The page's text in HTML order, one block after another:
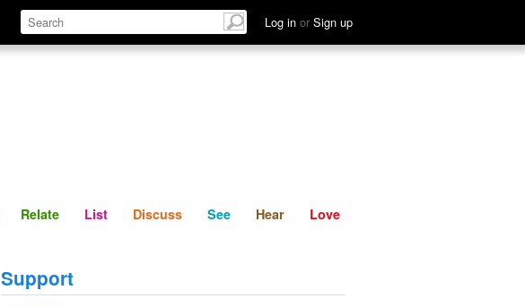
Log in or Sign up
Define Relate Discuss See Hear
Relate List Discuss See Hear Love
Support